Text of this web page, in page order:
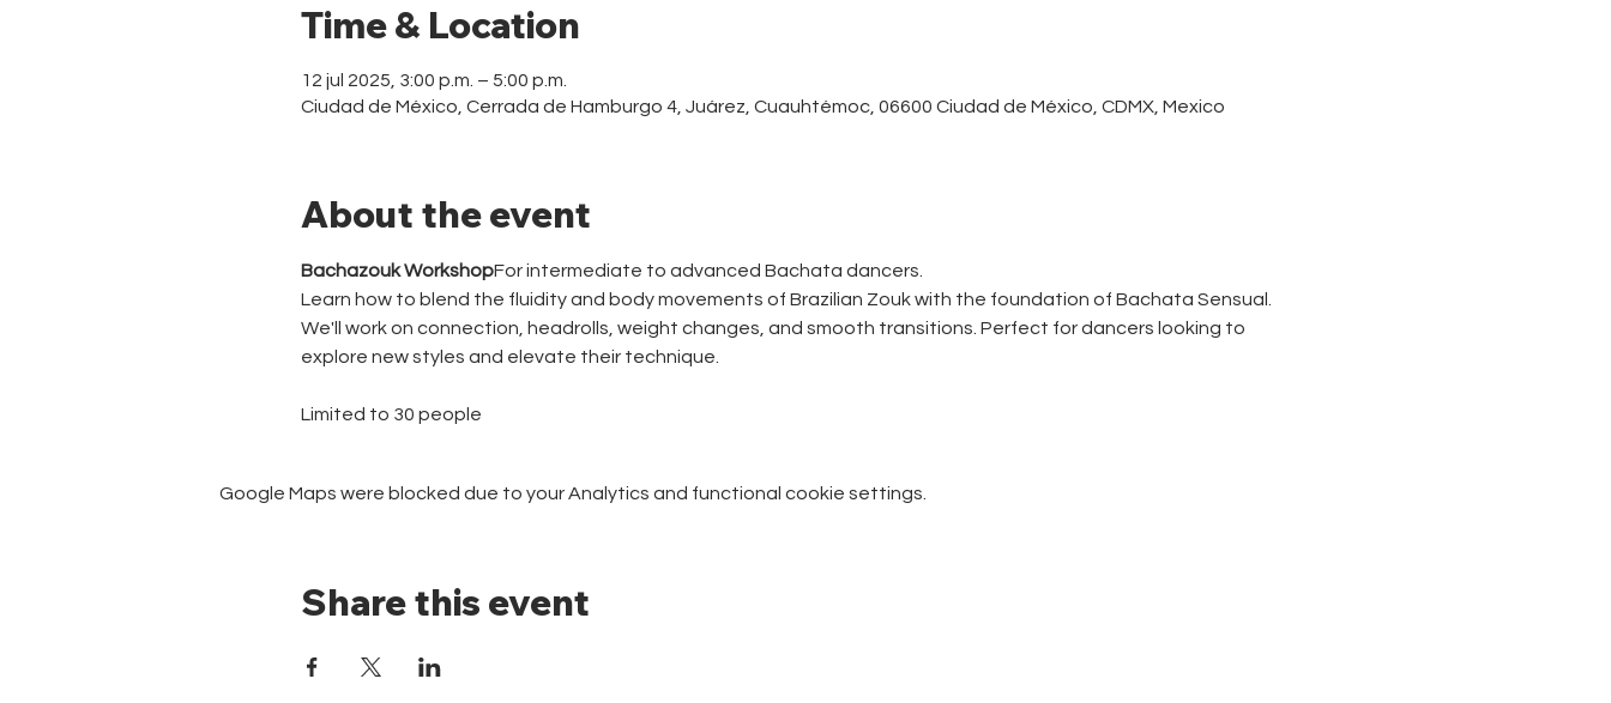
Time & Location
12 jul 2025, 3:00 p.m. – 5:00 p.m.
Ciudad de México, Cerrada de Hamburgo 4, Juárez, Cuauhtémoc, 06600 Ciudad de México, CDMX, Mexico
About the event
Bachazouk WorkshopFor intermediate to advanced Bachata dancers.
Learn how to blend the fluidity and body movements of Brazilian Zouk with the foundation of Bachata Sensual.
We'll work on connection, headrolls, weight changes, and smooth transitions. Perfect for dancers looking to
explore new styles and elevate their technique.
Limited to 30 people
Google Maps were blocked due to your Analytics and functional cookie settings.
Share this event